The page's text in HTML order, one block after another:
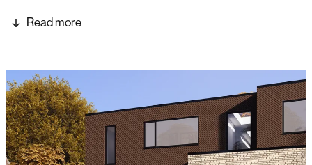
Read more